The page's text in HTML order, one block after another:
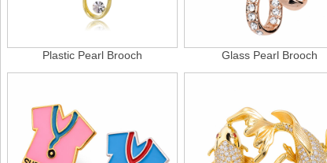
Plastic Pearl Brooch Glass Pearl Brooch